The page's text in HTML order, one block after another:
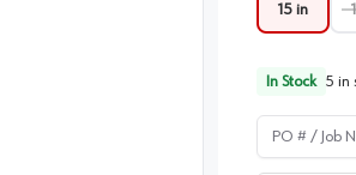
15 in
In Stock 5 in
PO # / Job